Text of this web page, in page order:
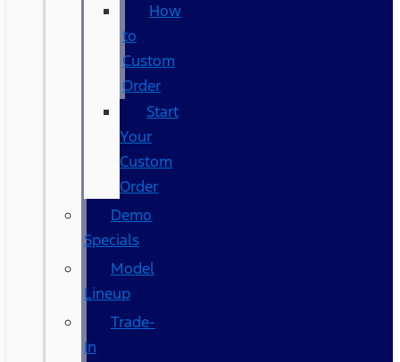
How
to
Custom
Order
Start
Your
Custom
Order
Demo
Specials
Model
Lineup
Trade-
In